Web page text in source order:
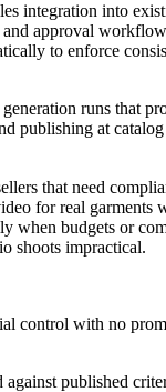
integration into
approval
to enforce
runs that
publishing at catalog
that need
for real garments
when budgets or
shoots impractical.
control with no
against published